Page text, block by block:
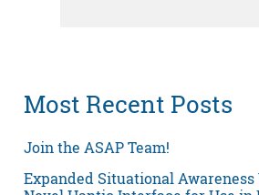
Most Recent Posts
Join the ASAP Team!
Expanded Situational